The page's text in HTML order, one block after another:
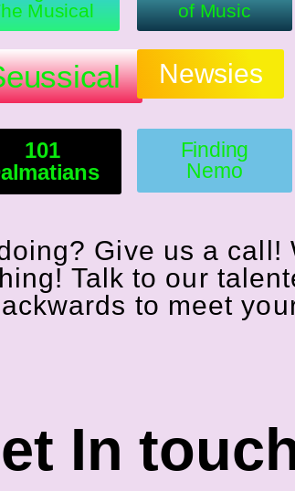
Musical
of Music
Newsies
101
Finding
Nemo
Give us a call!
Talk to our
to meet
In